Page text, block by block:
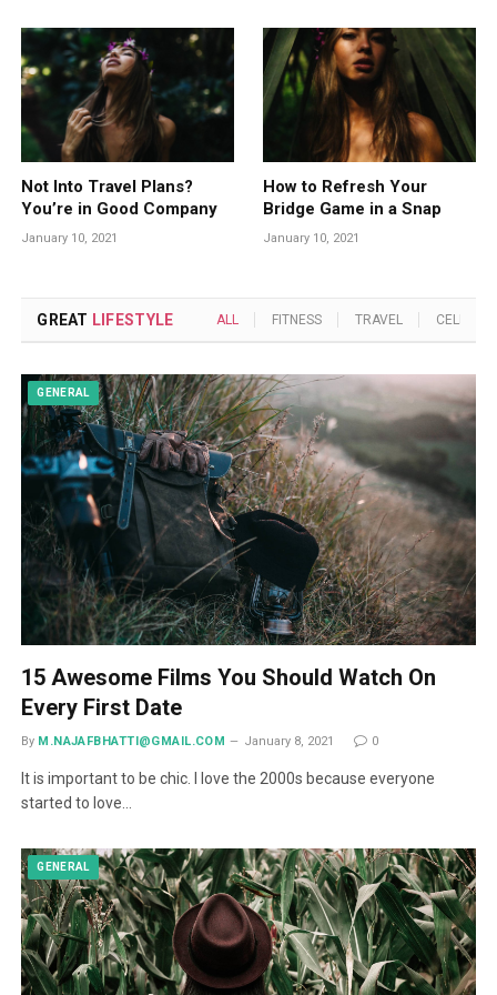
Not Into Travel Plans?
You’re in Good Company
January 10, 2021
How to Refresh Your
Bridge Game in a Snap
January 10, 2021
GREAT LIFESTYLE ALL FITNESS TRAVEL
GENERAL
15 Awesome Films You Should Watch On
Every First Date
By M.NAJAFBHATTI@GMAIL.COM January 8, 2021 0
It is important to be chic. I love the 2000s because everyone
started to love…
GENERAL